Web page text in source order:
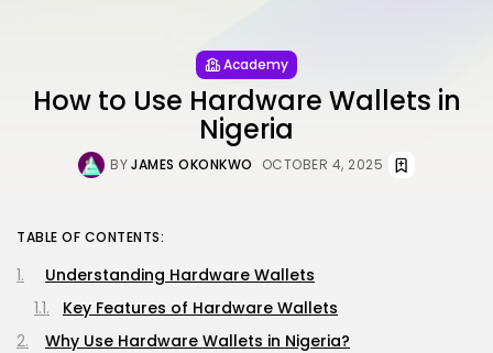
Academy
How to Use Hardware Wallets in
Nigeria
BYJAMES OKONKWO OCTOBER 4, 2025
TABLE OF CONTENTS:
Understanding Hardware Wallets
Key Features of Hardware Wallets
Why Use Hardware Wallets in Nigeria?